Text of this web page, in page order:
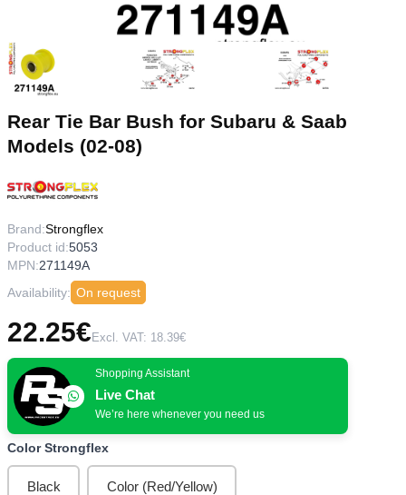
Rear Tie Bar Bush for Subaru & Saab
Models (02-08)
Brand:Strongflex
Product id:5053
MPN:271149A
Availability: On request
22.25€ Excl. VAT: 18.39€
Shopping Assistant
Live Chat
We’re here whenever you need us
Color Strongflex
Black Color (Red/Yellow)